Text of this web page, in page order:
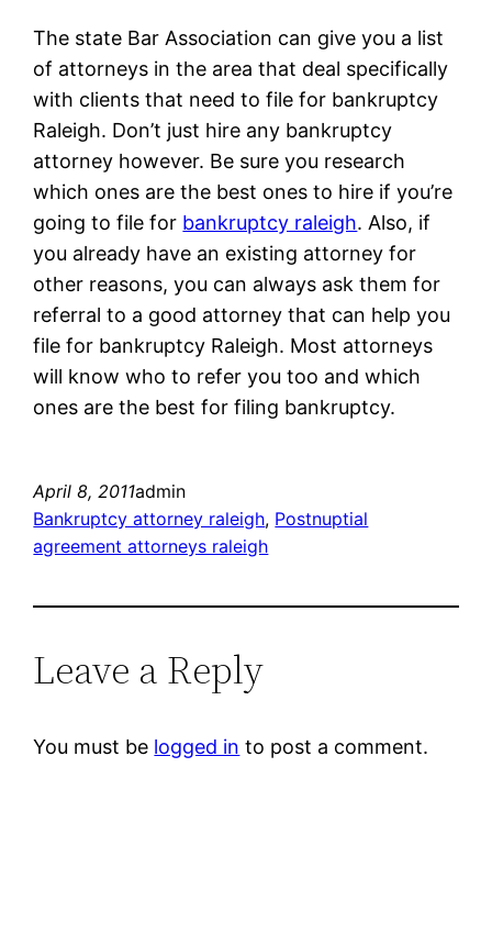
The state Bar Association can give you a list
of attorneys in the area that deal specifically
with clients that need to file for bankruptcy
Raleigh. Don’t just hire any bankruptcy
attorney however. Be sure you research
which ones are the best ones to hire if you’re
going to file for bankruptcy raleigh. Also, if
you already have an existing attorney for
other reasons, you can always ask them for
referral to a good attorney that can help you
file for bankruptcy Raleigh. Most attorneys
will know who to refer you too and which
ones are the best for filing bankruptcy.
April 8, 2011admin
Bankruptcy attorney raleigh, Postnuptial
agreement attorneys raleigh
Leave a Reply
You must be logged in to post a comment.